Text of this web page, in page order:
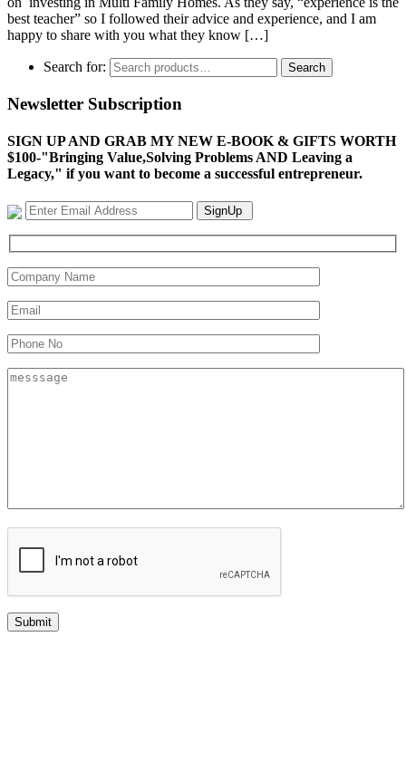
best teacher” so I followed their advice and experience, and I am
happy to share with you what they know […]
Search for: Search
Newsletter Subscription
SIGN UP AND GRAB MY NEW E-BOOK & GIFTS WORTH
$100-"Bringing Value,Solving Problems AND Leaving a
Legacy," if you want to become a successful entrepreneur.
SignUp